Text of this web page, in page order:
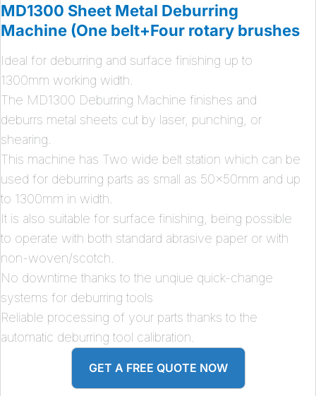
MD1300 Sheet Metal Deburring
Machine (One belt+Four rotary brushes
Ideal for deburring and surface finishing up to
1300mm working width.
The MD1300 Deburring Machine finishes and
deburrs metal sheets cut by laser, punching, or
shearing.
This machine has Two wide belt station which can be
used for deburring parts as small as 50x50mm and up
to 1300mm in width.
It is also suitable for surface finishing, being possible
to operate with both standard abrasive paper or with
non-woven/scotch.
No downtime thanks to the unqiue quick-change
systems for deburring tools
Reliable processing of your parts thanks to the
automatic deburring tool calibration.
GET A FREE QUOTE NOW